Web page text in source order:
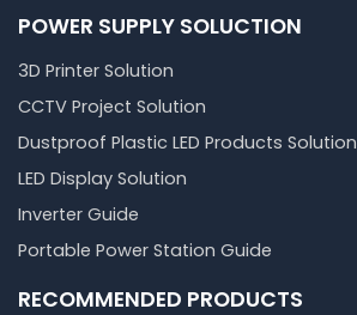
POWER SUPPLY SOLUCTION
3D Printer Solution
CCTV Project Solution
Dustproof Plastic LED Products Solution
LED Display Solution
Inverter Guide
Portable Power Station Guide
RECOMMENDED PRODUCTS